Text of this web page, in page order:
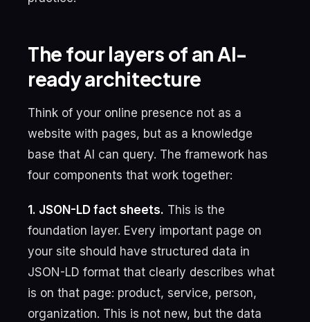
The four layers of an AI-
ready architecture
Think of your online presence not as a
website with pages, but as a knowledge
base that AI can query. The framework has
four components that work together:
1. JSON-LD fact sheets. This is the
foundation layer. Every important page on
your site should have structured data in
JSON-LD format that clearly describes what
is on that page: product, service, person,
organization. This is not new, but the data